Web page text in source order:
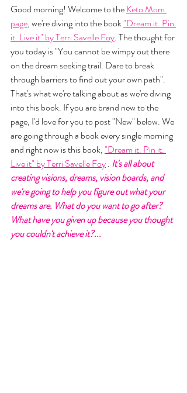
Good morning! Welcome to the Keto Mom
page, we're diving into the book "Dream it. Pin
it. Live it" by Terri Savelle Foy. The thought for
you today is "You cannot be wimpy out there
on the dream seeking trail. Dare to break
through barriers to find out your own path".
That's what we're talking about as we're diving
into this book. If you are brand new to the
page, I'd love for you to post "New" below. We
are going through a book every single morning
and right now is this book, "Dream it. Pin it.
Live it" by Terri Savelle Foy . It's all about
creating visions, dreams, vision boards, and
we're going to help you figure out what your
dreams are. What do you want to go after?
What have you given up because you thought
you couldn't achieve it?...